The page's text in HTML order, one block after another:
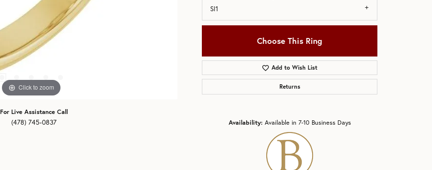
Click to zoom
For Live Assistance Call
(478) 745-0837
SI1
Choose This Ring
Add to Wish List
Returns
Availability: Available in 7-10 Business Days